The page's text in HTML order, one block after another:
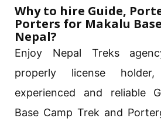
Why to hire Guide,
Porters for Makalu
Nepal?
Enjoy Nepal Treks
properly license holder,
experienced and reliable
Base Camp Trek and